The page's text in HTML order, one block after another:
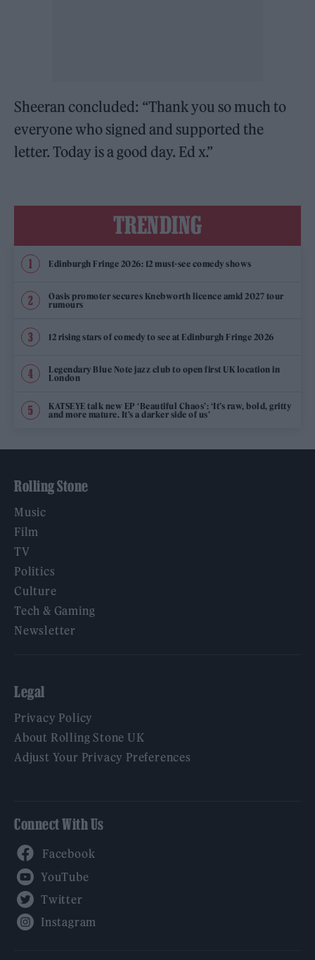
Sheeran concluded: “Thank you so much to
everyone who signed and supported the
letter. Today is a good day. Ed x.”
TRENDING
Edinburgh Fringe 2026: 12 must-see comedy shows
Oasis promoter secures Knebworth licence amid 2027 tour
rumours
12 rising stars of comedy to see at Edinburgh Fringe 2026
Legendary Blue Note jazz club to open first UK location in
London
KATSEYE talk new EP ‘Beautiful Chaos’: ‘It’s raw, bold, gritty
and more mature. It’s a darker side of us’
Rolling Stone
Music
Film
TV
Politics
Culture
Tech & Gaming
Newsletter
Legal
Privacy Policy
About Rolling Stone UK
Adjust Your Privacy Preferences
Connect With Us